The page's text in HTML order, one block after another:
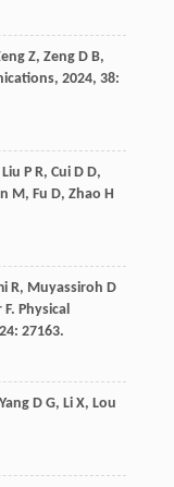
Z, Zeng D B,
, 2024, 38:
Liu P R, Cui D D,
M , Fu D, Zhao H
R, Muyassiroh D
F. Physical
24: 27163.
Yang D G, Li X, Lou